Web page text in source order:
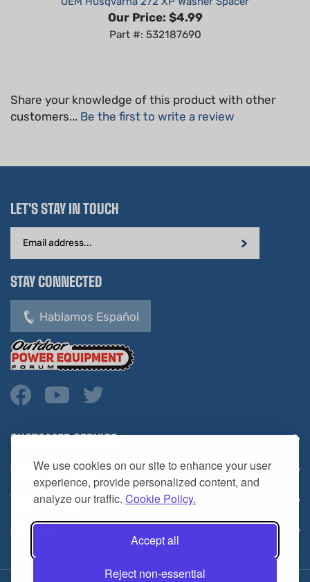
We use cookies on our site to enhance your user
experience, provide personalized content, and
analyze our traffic. Cookie Policy.
Accept all
Reject non-essential
Part #: 532187690
customers...Be the first to write a review
Email
Address
STAY CONNECTED
YOUR ACCOUNT
CONTACT